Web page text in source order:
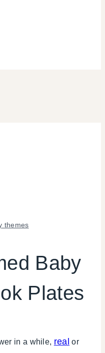
themes
Baby
Plates
in a while, real or